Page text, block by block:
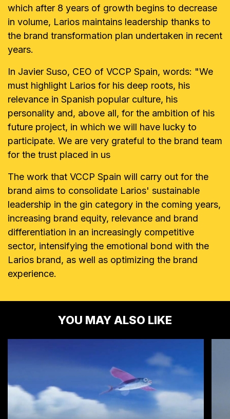
which after 8 years of growth begins to decrease
in volume, Larios maintains leadership thanks to
the brand transformation plan undertaken in recent
years.
In Javier Suso, CEO of VCCP Spain, words: "We
must highlight Larios for his deep roots, his
relevance in Spanish popular culture, his
personality and, above all, for the ambition of his
future project, in which we will have lucky to
participate. We are very grateful to the brand team
for the trust placed in us
The work that VCCP Spain will carry out for the
brand aims to consolidate Larios' sustainable
leadership in the gin category in the coming years,
increasing brand equity, relevance and brand
differentiation in an increasingly competitive
sector, intensifying the emotional bond with the
Larios brand, as well as optimizing the brand
experience.
YOU MAY ALSO LIKE